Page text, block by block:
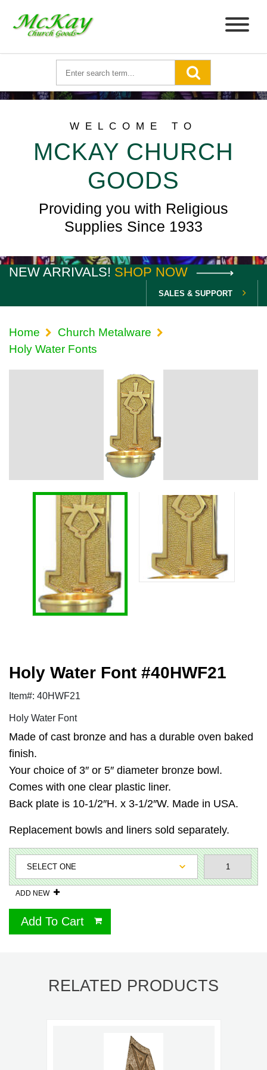
WELCOME TO
MCKAY CHURCH
GOODS
Providing you with Religious
Supplies Since 1933
NEW ARRIVALS! SHOP NOW
SALES & SUPPORT
Home
Church Metalware
Holy Water Fonts
Holy Water Font #40HWF21
Item#: 40HWF21
Holy Water Font
Made of cast bronze and has a durable oven baked
finish.
Your choice of 3″ or 5″ diameter bronze bowl.
Comes with one clear plastic liner.
Back plate is 10-1/2″H. x 3-1/2″W. Made in USA.
Replacement bowls and liners sold separately.
ADD NEW
Add To Cart
RELATED PRODUCTS